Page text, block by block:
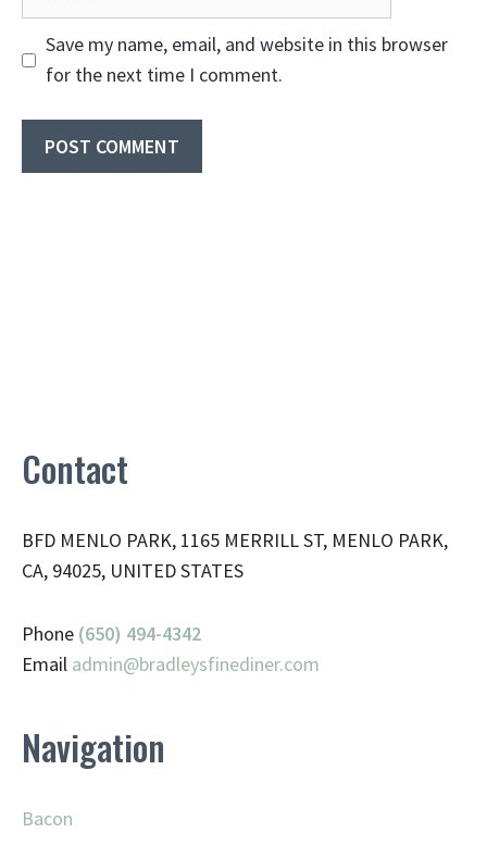
Save my name, email, and website in this browser
for the next time I comment.
Contact
BFD MENLO PARK, 1165 MERRILL ST, MENLO PARK,
CA, 94025, UNITED STATES
Phone (650) 494-4342
Email admin@bradleysfinediner.com
Navigation
Bacon